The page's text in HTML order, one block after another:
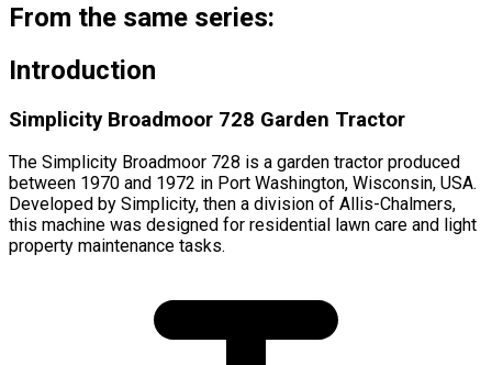
From the same series:
Introduction
Simplicity Broadmoor 728 Garden Tractor
The Simplicity Broadmoor 728 is a garden tractor produced
between 1970 and 1972 in Port Washington, Wisconsin, USA.
Developed by Simplicity, then a division of Allis-Chalmers,
this machine was designed for residential lawn care and light
property maintenance tasks.